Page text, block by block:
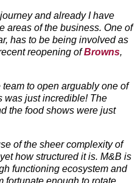
and already I have
areas of the business. One of
has to be being involved as
reopening ofBrowns,
to open arguably one of
was just incredible! The
the food shows were just
of the sheer complexity of
how structured it is. M&B is
functioning ecosystem and
fortunate enough to rotate